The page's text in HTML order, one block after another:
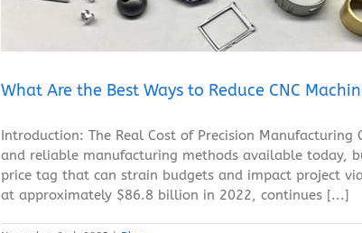
What Are the Best Ways to Reduce CNC
Introduction: The Real Cost of Precision
and reliable manufacturing methods available today,
price tag that can strain budgets and impact project
at approximately $86.8 billion in 2022, continues [...]